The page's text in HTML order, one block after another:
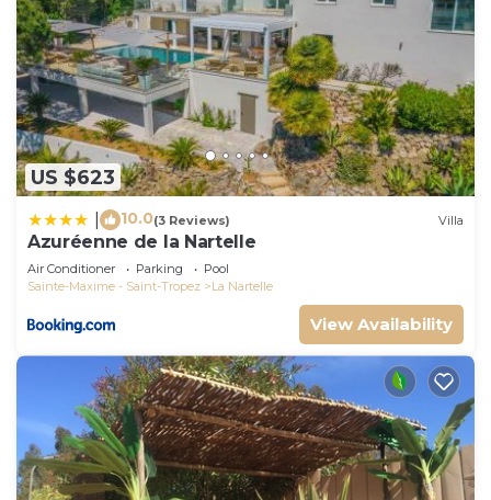
US $623
10.0(3 Reviews) Villa
Azuréenne de la Nartelle
Air Conditioner Parking
Pool
Sainte-Maxime - Saint-Tropez
La Nartelle
View Availability